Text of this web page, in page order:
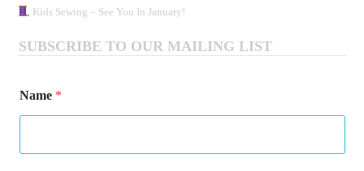
Kids Sewing – See You In January!
SUBSCRIBE TO OUR MAILING LIST
*
N
Name *